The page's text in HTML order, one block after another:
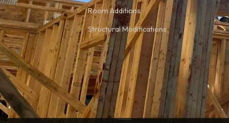
Room Additions
Structural Modifications